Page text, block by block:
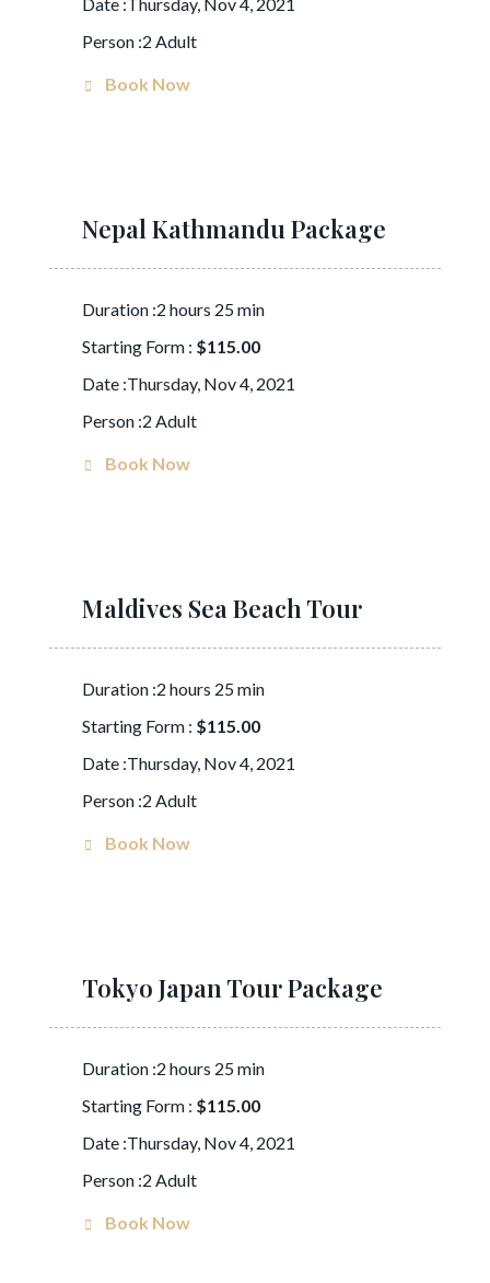
Person :2 Adult
Book Now
Nepal Kathmandu Package
Duration :2 hours 25 min
Starting Form : $115.00
Date :Thursday, Nov 4, 2021
Person :2 Adult
Book Now
Maldives Sea Beach Tour
Duration :2 hours 25 min
Starting Form : $115.00
Date :Thursday, Nov 4, 2021
Person :2 Adult
Book Now
Tokyo Japan Tour Package
Duration :2 hours 25 min
Starting Form : $115.00
Date :Thursday, Nov 4, 2021
Person :2 Adult
Book Now